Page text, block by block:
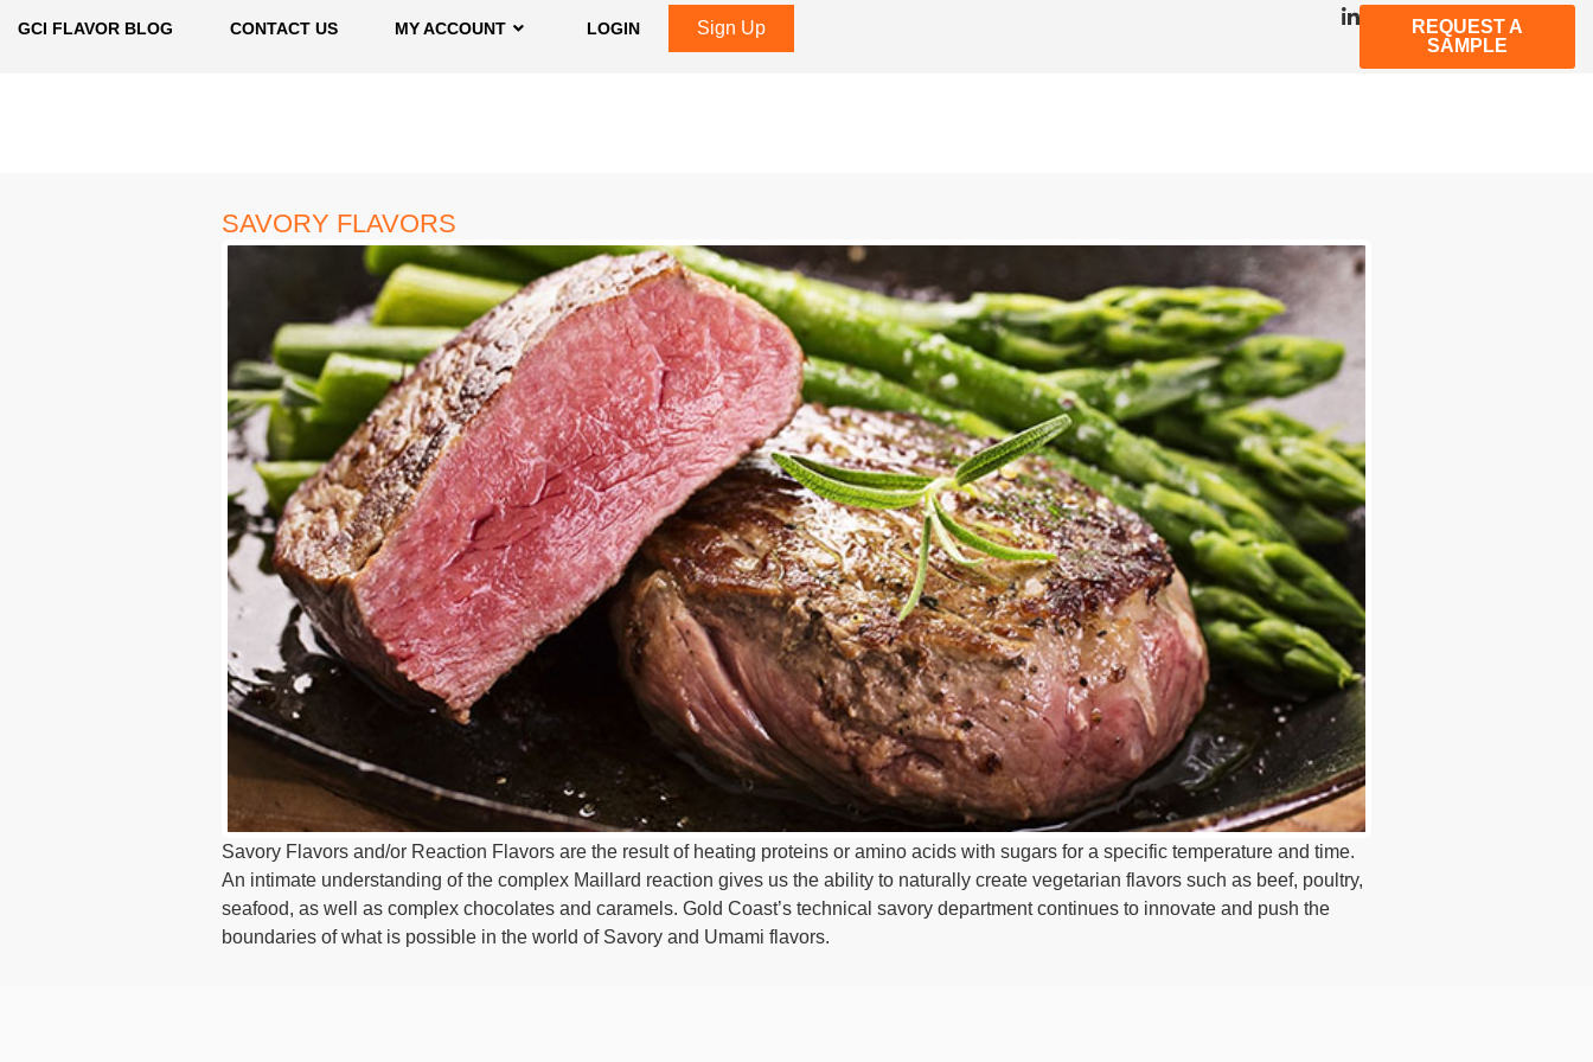
GCI FLAVOR BLOG CONTACT US MY ACCOUNT LOGIN Sign Up
REQUEST A
SAMPLE
SAVORY FLAVORS
Savory Flavors and/or Reaction Flavors are the result of heating proteins or amino acids with sugars for a specific temperature and time.
An intimate understanding of the complex Maillard reaction gives us the ability to naturally create vegetarian flavors such as beef, poultry,
seafood, as well as complex chocolates and caramels. Gold Coast’s technical savory department continues to innovate and push the
boundaries of what is possible in the world of Savory and Umami flavors.